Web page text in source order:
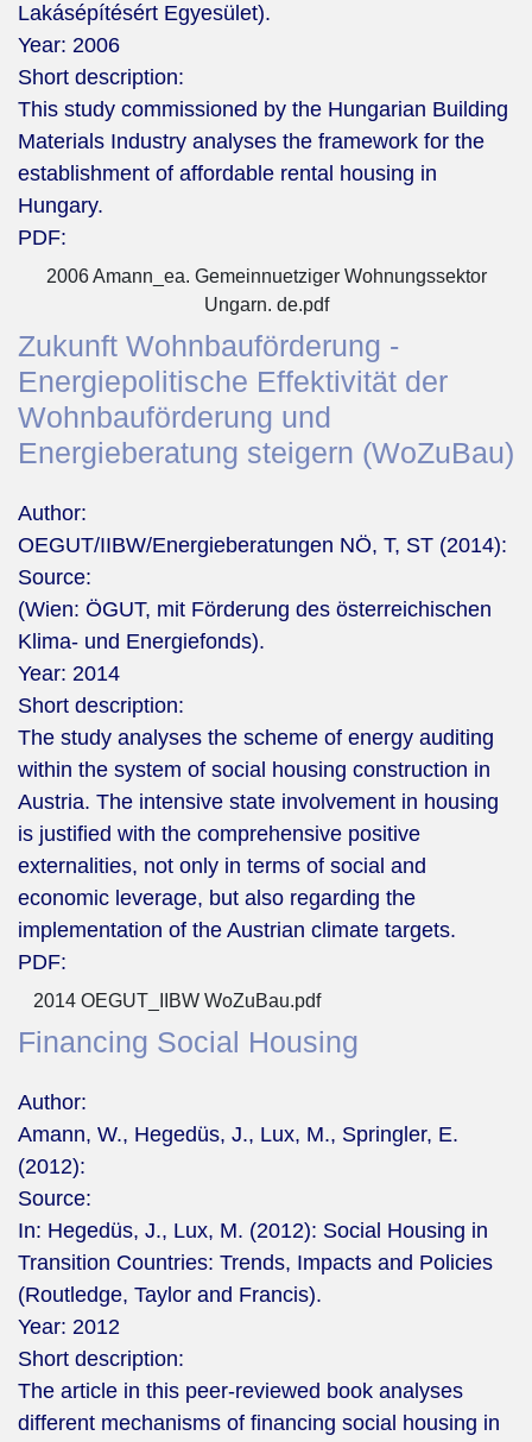
Lakásépítésért Egyesület).
Year: 2006
Short description:
This study commissioned by the Hungarian Building
Materials Industry analyses the framework for the
establishment of affordable rental housing in
Hungary.
PDF:
2006 Amann_ea. Gemeinnuetziger Wohnungssektor
Ungarn. de.pdf
Zukunft Wohnbauförderung -
Energiepolitische Effektivität der
Wohnbauförderung und
Energieberatung steigern (WoZuBau)
Author:
OEGUT/IIBW/Energieberatungen NÖ, T, ST (2014):
Source:
(Wien: ÖGUT, mit Förderung des österreichischen
Klima- und Energiefonds).
Year: 2014
Short description:
The study analyses the scheme of energy auditing
within the system of social housing construction in
Austria. The intensive state involvement in housing
is justified with the comprehensive positive
externalities, not only in terms of social and
economic leverage, but also regarding the
implementation of the Austrian climate targets.
PDF:
2014 OEGUT_IIBW WoZuBau.pdf
Financing Social Housing
Author:
Amann, W., Hegedüs, J., Lux, M., Springler, E.
(2012):
Source:
In: Hegedüs, J., Lux, M. (2012): Social Housing in
Transition Countries: Trends, Impacts and Policies
(Routledge, Taylor and Francis).
Year: 2012
Short description:
The article in this peer-reviewed book analyses
different mechanisms of financing social housing in